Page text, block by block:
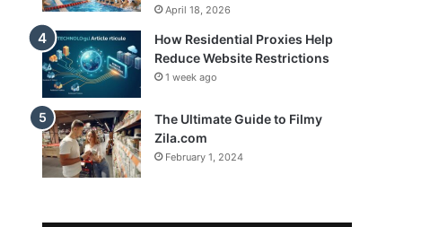
April 18, 2026
How Residential Proxies Help
Reduce Website Restrictions
1 week ago
The Ultimate Guide to Filmy
Zila.com
February 1, 2024